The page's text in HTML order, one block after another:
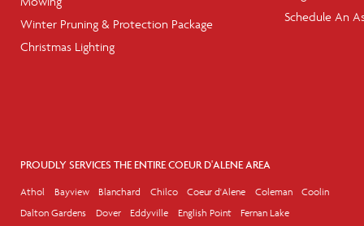
Winter Pruning & Protection Package
Christmas Lighting
Schedule An
PROUDLY SERVICES THE ENTIRE COEUR D'ALENE AREA
Athol Bayview Blanchard Chilco Coeur d'Alene Coleman
Coolin
Dalton Gardens
Dover Eddyville English Point
Fernan Lake